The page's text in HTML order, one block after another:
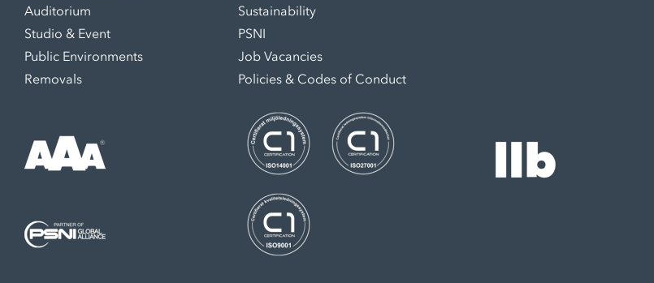
Auditorium
Studio & Event
Public Environments
Removals
Sustainability
PSNI
Job Vacancies
Policies & Codes of Conduct